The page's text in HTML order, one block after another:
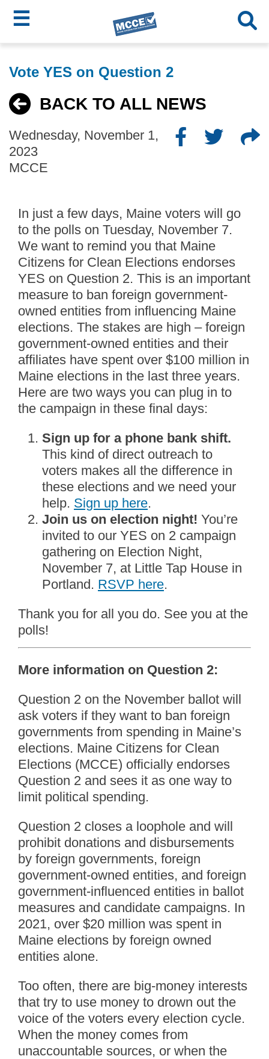
to
content
☰
MCCE
Menu
Vote YES on Question 2
BACK TO ALL NEWS
Wednesday, November 1,
2023
MCCE
In just a few days, Maine voters will go
to the polls on Tuesday, November 7.
We want to remind you that Maine
Citizens for Clean Elections endorses
YES on Question 2. This is an important
measure to ban foreign government-
owned entities from influencing Maine
elections. The stakes are high – foreign
government-owned entities and their
affiliates have spent over $100 million in
Maine elections in the last three years.
Here are two ways you can plug in to
the campaign in these final days:
Sign up for a phone bank shift.
This kind of direct outreach to
voters makes all the difference in
these elections and we need your
help. Sign up here.
Join us on election night! You’re
invited to our YES on 2 campaign
gathering on Election Night,
November 7, at Little Tap House in
Portland. RSVP here.
Thank you for all you do. See you at the
polls!
More information on Question 2:
Question 2 on the November ballot will
ask voters if they want to ban foreign
governments from spending in Maine’s
elections. Maine Citizens for Clean
Elections (MCCE) officially endorses
Question 2 and sees it as one way to
limit political spending.
Question 2 closes a loophole and will
prohibit donations and disbursements
by foreign governments, foreign
government-owned entities, and foreign
government-influenced entities in ballot
measures and candidate campaigns. In
2021, over $20 million was spent in
Maine elections by foreign owned
entities alone.
Too often, there are big-money interests
that try to use money to drown out the
voice of the voters every election cycle.
When the money comes from
unaccountable sources, or when the